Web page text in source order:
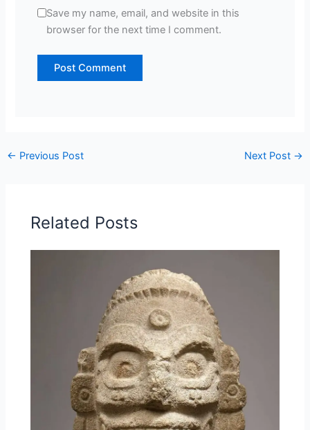
Save my name, email, and website in this
browser for the next time I comment.
← Previous Post Next Post →
Related Posts